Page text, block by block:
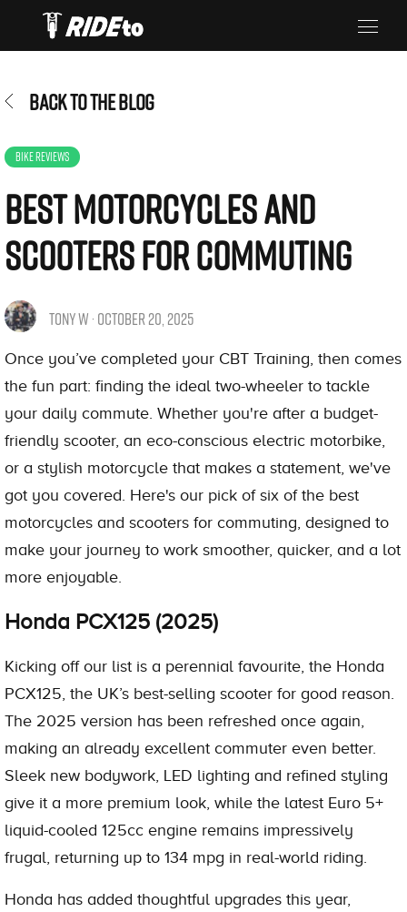
BACK TO THE BLOG
BIKE REVIEWS
​Best Motorcycles and
Scooters for Commuting
TONY W · OCTOBER 20, 2025
Once you’ve completed your CBT Training, then comes
the fun part: finding the ideal two-wheeler to tackle
your daily commute. Whether you're after a budget-
friendly scooter, an eco-conscious electric motorbike,
or a stylish motorcycle that makes a statement, we've
got you covered. Here's our pick of six of the best
motorcycles and scooters for commuting, designed to
make your journey to work smoother, quicker, and a lot
more enjoyable.
Honda PCX125 (2025)
Kicking off our list is a perennial favourite, the Honda
PCX125, the UK’s best-selling scooter for good reason.
The 2025 version has been refreshed once again,
making an already excellent commuter even better.
Sleek new bodywork, LED lighting and refined styling
give it a more premium look, while the latest Euro 5+
liquid-cooled 125cc engine remains impressively
frugal, returning up to 134 mpg in real-world riding.
Honda has added thoughtful upgrades this year,